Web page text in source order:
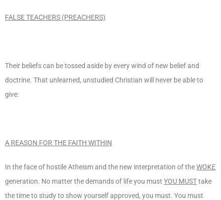
FALSE TEACHERS (PREACHERS)
Their beliefs can be tossed aside by every wind of new belief and
doctrine. That unlearned, unstudied Christian will never be able to
give:
A REASON FOR THE FAITH WITHIN
In the face of hostile Atheism and the new interpretation of theWOKE
generation. No matter the demands of life you must YOU MUSTtake
the time to study to show yourself approved, you must. You must